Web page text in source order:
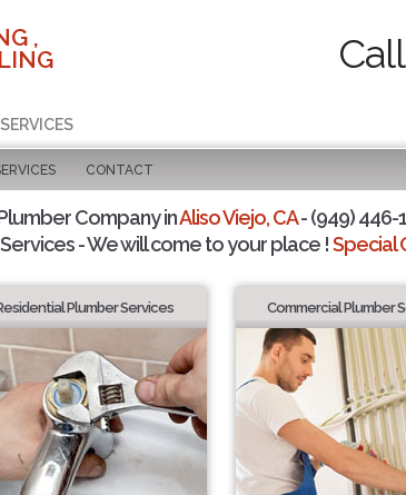
,
CONTACT
Company inAliso Viejo, CA- (949) 446-
- We will come to your place !Special
Plumber Services Commercial Plumber